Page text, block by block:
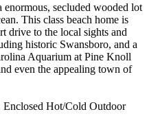
enormous, secluded wooded lot
This class beach home is
drive to the local sights and
historic Swansboro, and a
Aquarium at Pine Knoll
even the appealing town of
Hot/Cold Outdoor